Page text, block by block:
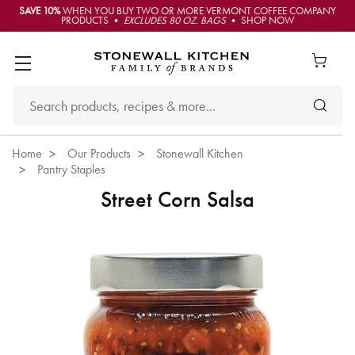
SAVE 10%WHEN YOU BUY TWO OR MORE VERMONT COFFEE COMPANY
PRODUCTS • EXCLUDES 80 OZ. BAGS• SHOP NOW
Home Our Products
Stonewall Kitchen
Pantry Staples
Street Corn Salsa